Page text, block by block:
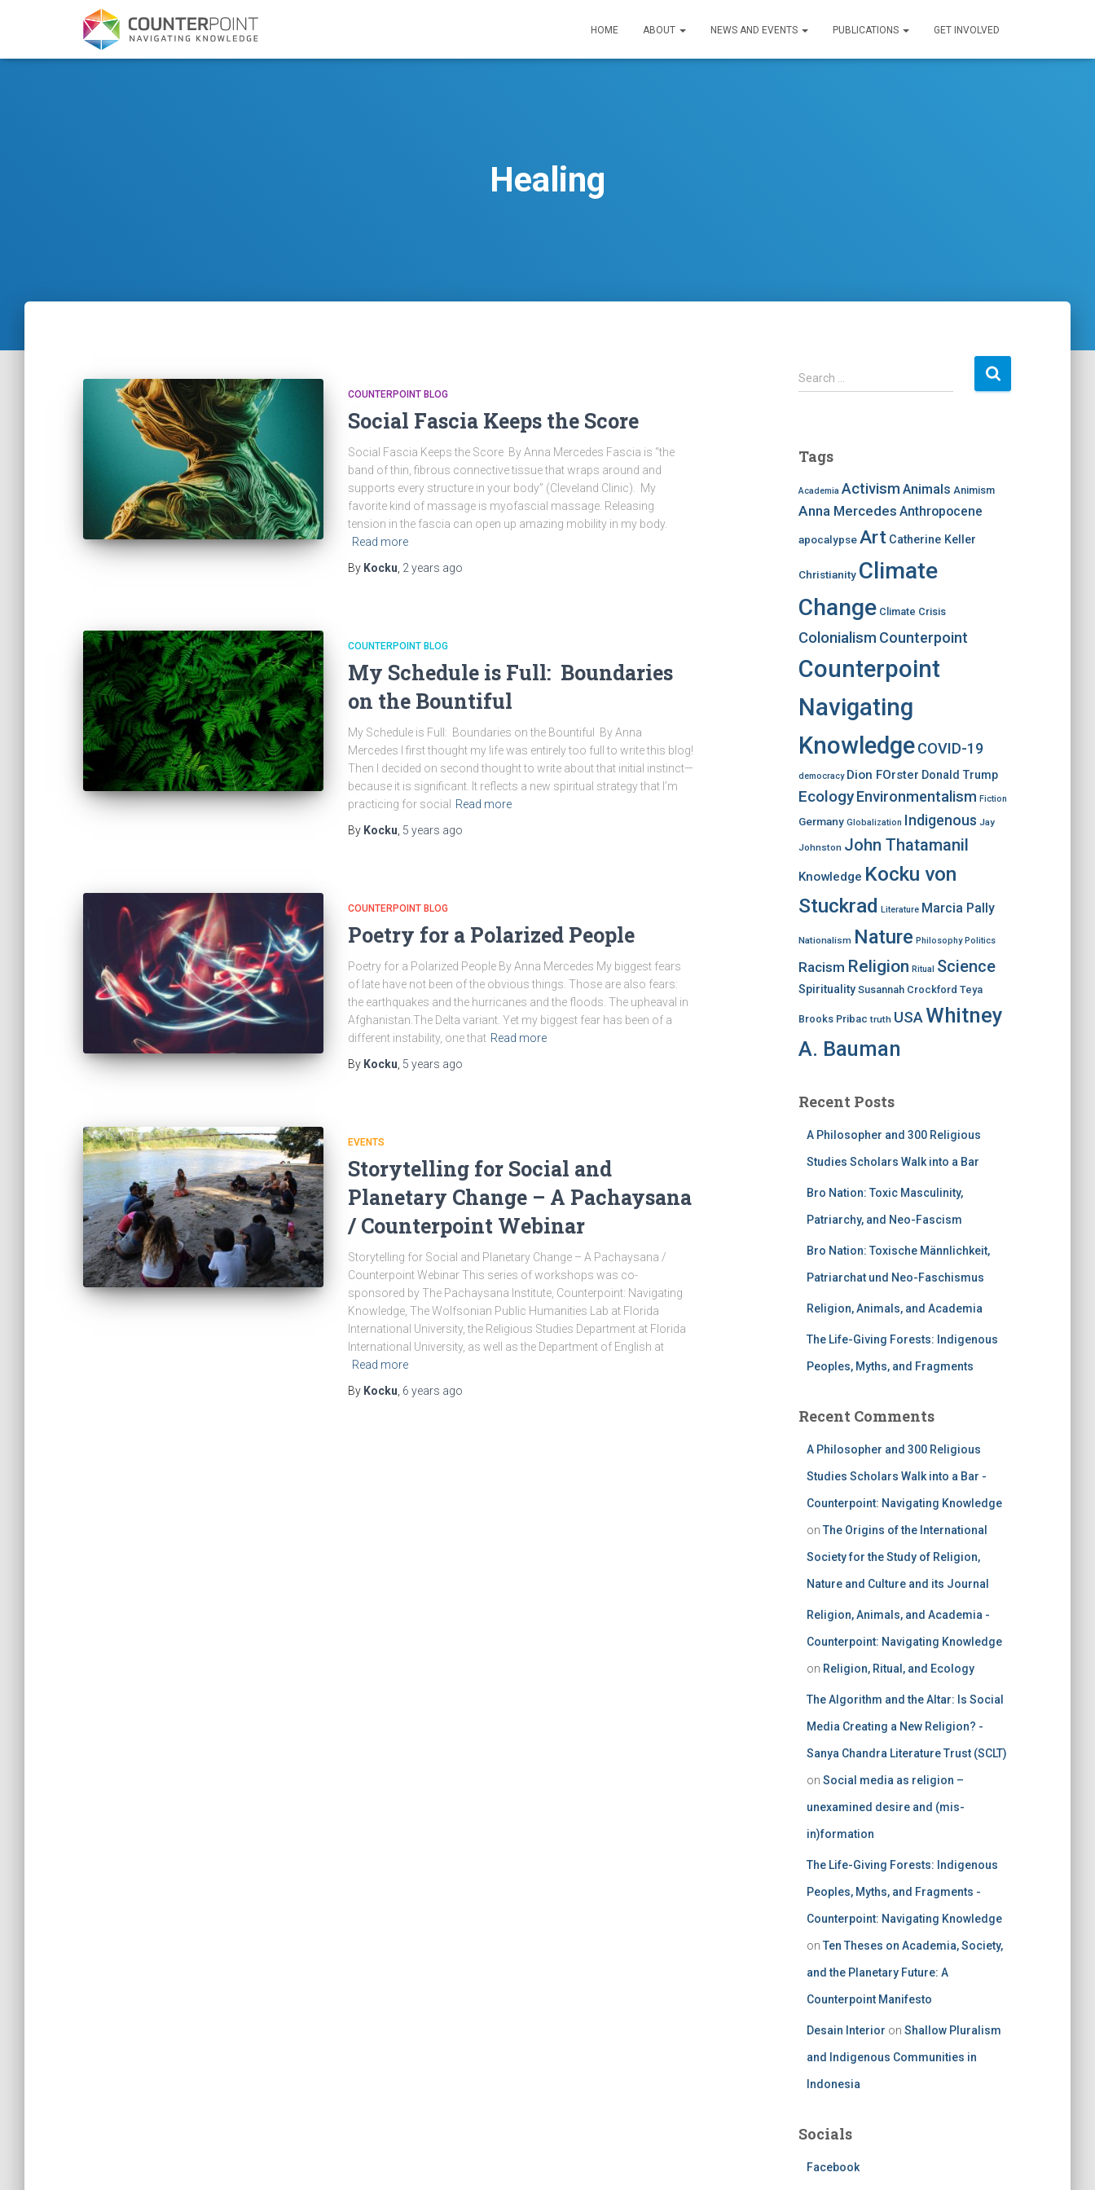
HOME ABOUT NEWS AND EVENTS PUBLICATIONS GET INVOLVED
Healing
COUNTERPOINT BLOG
Social Fascia Keeps the Score
Social Fascia Keeps the Score By Anna Mercedes Fascia is “the
band of thin, fibrous connective tissue that wraps around and
supports every structure in your body” (Cleveland Clinic). My
favorite kind of massage is myofascial massage. Releasing
tension in the fascia can open up amazing mobility in my body.
Read more
By Kocku 2 years ago
COUNTERPOINT BLOG
My Schedule is Full: Boundaries
on the Bountiful
My Schedule is Full: Boundaries on the Bountiful By Anna
Mercedes I first thought my life was entirely too full to write this blog!
Then I decided on second thought to write about that initial instinct—
because it is significant. It reflects a new spiritual strategy that I’m
practicing for social
Read more
By Kocku 5 years ago
COUNTERPOINT BLOG
Poetry for a Polarized People
Poetry for a Polarized People By Anna Mercedes My biggest fears
of late have not been of the obvious things. Those are also fears:
the earthquakes and the hurricanes and the floods. The upheaval in
Afghanistan.The Delta variant. Yet my biggest fear has been of a
different instability, one that Read more
By Kocku 5 years ago
EVENTS
Storytelling for Social and
Planetary Change – A Pachaysana
/ Counterpoint Webinar
Storytelling for Social and Planetary Change – A Pachaysana /
Counterpoint Webinar This series of workshops was co-
sponsored by The Pachaysana Institute, Counterpoint: Navigating
Knowledge, The Wolfsonian Public Humanities Lab at Florida
International University, the Religious Studies Department at Florida
International University, as well as the Department of English at
Read more
By Kocku 6 years ago
S
e
h
o
r
Search …
Tags
Academia Activism Animals Animism
Anna Mercedes Anthropocene
apocalypse Art Catherine Keller
Christianity Climate
Change Climate Crisis
Colonialism Counterpoint
Counterpoint
Navigating
Knowledge COVID-19
democracy Dion FOrster Donald Trump
Ecology Environmentalism Fiction
Germany Globalization Indigenous Jay
Johnston John Thatamanil
Knowledge Kocku von
Stuckrad Literature Marcia Pally
Nationalism Nature Philosophy Politics
Racism Religion Ritual Science
Spirituality Susannah Crockford Teya
Brooks Pribac truth USA Whitney
A. Bauman
Recent Posts
A Philosopher and 300 Religious
Studies Scholars Walk into a Bar
Bro Nation: Toxic Masculinity,
Patriarchy, and Neo-Fascism
Bro Nation: Toxische Männlichkeit,
Patriarchat und Neo-Faschismus
Religion, Animals, and Academia
The Life-Giving Forests: Indigenous
Peoples, Myths, and Fragments
Recent Comments
A Philosopher and 300 Religious
Studies Scholars Walk into a Bar -
Counterpoint: Navigating Knowledge
on The Origins of the International
Society for the Study of Religion,
Nature and Culture and its Journal
Religion, Animals, and Academia -
Counterpoint: Navigating Knowledge
on Religion, Ritual, and Ecology
The Algorithm and the Altar: Is Social
Media Creating a New Religion? -
Sanya Chandra Literature Trust (SCLT)
on Social media as religion –
unexamined desire and (mis-
in)formation
The Life-Giving Forests: Indigenous
Peoples, Myths, and Fragments -
Counterpoint: Navigating Knowledge
on Ten Theses on Academia, Society,
and the Planetary Future: A
Counterpoint Manifesto
Desain Interior on Shallow Pluralism
and Indigenous Communities in
Indonesia
Socials
Facebook